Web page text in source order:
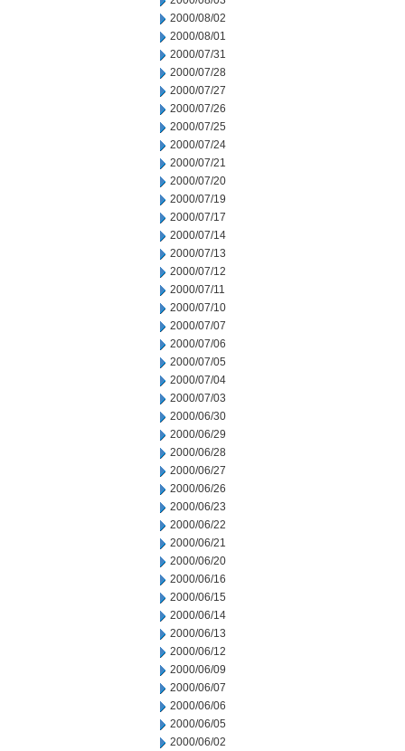
2000/08/02
2000/08/01
2000/07/31
2000/07/28
2000/07/27
2000/07/26
2000/07/25
2000/07/24
2000/07/21
2000/07/20
2000/07/19
2000/07/17
2000/07/14
2000/07/13
2000/07/12
2000/07/11
2000/07/10
2000/07/07
2000/07/06
2000/07/05
2000/07/04
2000/07/03
2000/06/30
2000/06/29
2000/06/28
2000/06/27
2000/06/26
2000/06/23
2000/06/22
2000/06/21
2000/06/20
2000/06/16
2000/06/15
2000/06/14
2000/06/13
2000/06/12
2000/06/09
2000/06/07
2000/06/06
2000/06/05
2000/06/02